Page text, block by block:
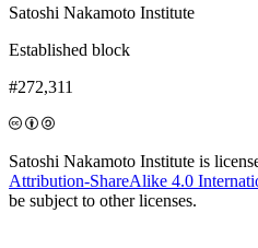
Satoshi Nakamoto Institute
Established block
#272,311
Satoshi Nakamoto Institute is
Attribution-ShareAlike 4.0
be subject to other licenses.